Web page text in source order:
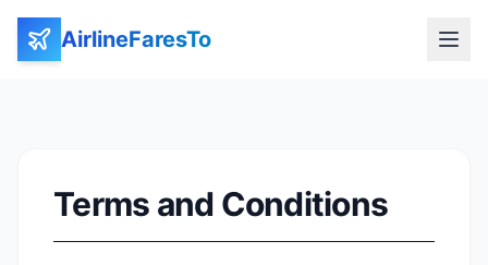
AirlineFaresTo
Terms and Conditions